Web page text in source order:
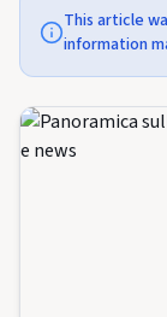
This article
information